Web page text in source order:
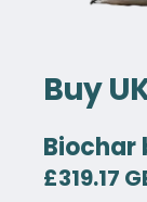
Buy
Biochar
£319.17